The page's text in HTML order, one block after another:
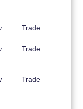
Trade
Trade
Trade